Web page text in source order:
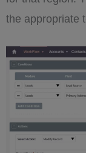
the appropriate